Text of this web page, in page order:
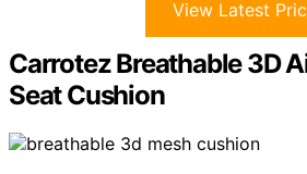
View Latest
Carrotez Breathable 3D
Seat Cushion